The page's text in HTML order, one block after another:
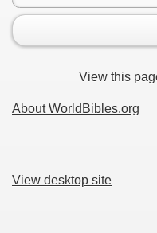
View this
About WorldBibles.org
View desktop site